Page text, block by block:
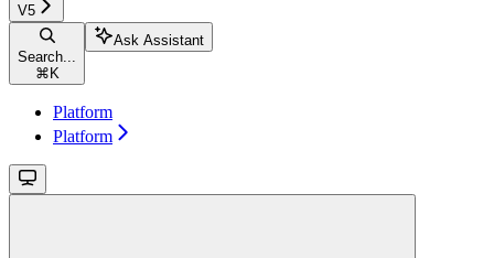
V5
Search...
⌘ K
Ask Assistant
Platform
Platform